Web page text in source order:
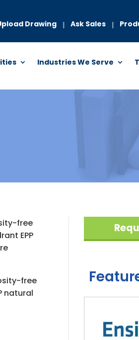
Drawing | Ask Sales |
Industries We Serve
free
EPP
free
natural